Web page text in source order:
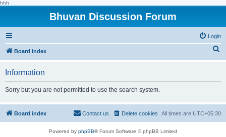
hhh
Bhuvan Discussion Forum
Login
Board index
h
Information
Sorry but you are not permitted to use the search system.
Board index All times are UTC+05:30
Delete cookies
Contact us
Powered by phpBB® Forum Software © phpBB Limited